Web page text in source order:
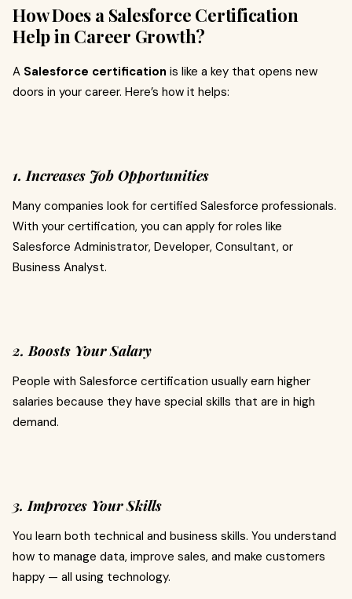
How Does a Salesforce Certification
Help in Career Growth?
A Salesforce certification is like a key that opens new
doors in your career. Here’s how it helps:
1. Increases Job Opportunities
Many companies look for certified Salesforce professionals.
With your certification, you can apply for roles like
Salesforce Administrator, Developer, Consultant, or
Business Analyst.
2. Boosts Your Salary
People with Salesforce certification usually earn higher
salaries because they have special skills that are in high
demand.
3. Improves Your Skills
You learn both technical and business skills. You understand
how to manage data, improve sales, and make customers
happy — all using technology.